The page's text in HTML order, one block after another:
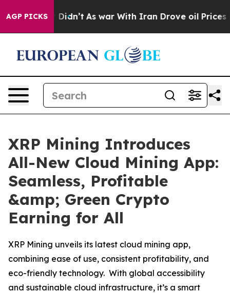
AGP PICKS
it Didn’t As war With Iran Drove oil Prices
XRP Mining Introduces
All-New Cloud Mining App:
Seamless, Profitable
&amp; Green Crypto
Earning for All
XRP Mining unveils its latest cloud mining app,
combining ease of use, consistent profitability, and
eco-friendly technology. With global accessibility
and sustainable cloud infrastructure, it’s a smart